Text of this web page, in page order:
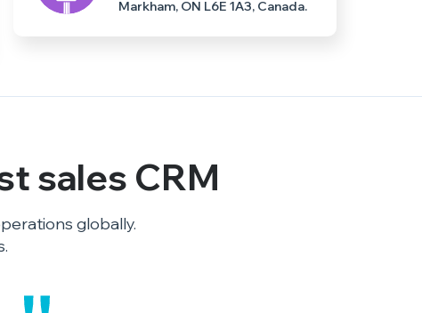
Markham, ON L6E 1A3, Canada.
sales CRM
globally.